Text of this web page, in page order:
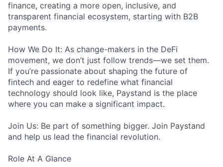
finance, creating a more open, inclusive, and
transparent financial ecosystem, starting with B2B
payments.
How We Do It: As change-makers in the DeFi
movement, we don’t just follow trends—we set them.
If you’re passionate about shaping the future of
fintech and eager to redefine what financial
technology should look like, Paystand is the place
where you can make a significant impact.
Join Us: Be part of something bigger. Join Paystand
and help us lead the financial revolution.
Role At A Glance